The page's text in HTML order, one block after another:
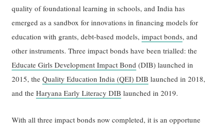
quality of foundational learning in schools, and India has
emerged as a sandbox for innovations in financing models for
education with grants, debt-based models,impact bonds, and
other instruments. Three impact bonds have been trialled: the
Educate Girls Development Impact Bond (DIB) launched in
2015, theQuality Education India (QEI) DIB launched in 2018,
and theHaryana Early Literacy DIB launched in 2019.
With all three impact bonds now completed, it is an opportune